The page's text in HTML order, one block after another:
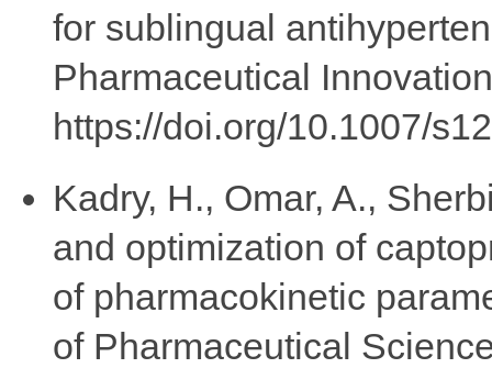
for sublingual
Pharmaceutical
https://doi.org/10.1007/
Kadry, H., Omar, A.,
and optimization of
of pharmacokinetic
of Pharmaceutical